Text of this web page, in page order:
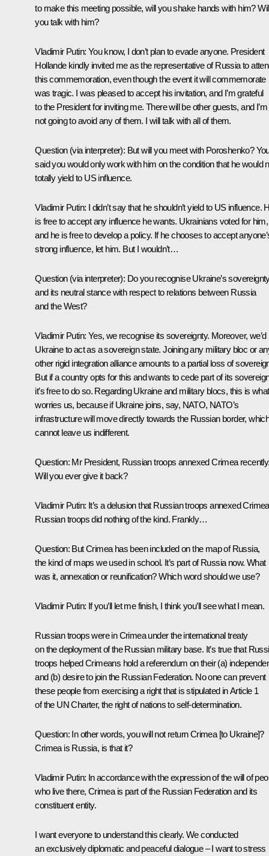
to make this meeting possible, will you shake hands with him?
you talk with him?
Vladimir Putin: You know, I don’t plan to evade anyone. President
Hollande kindly invited me as the representative of Russia to
this commemoration, even though the event it will commemorate
was tragic. I was pleased to accept his invitation, and I’m grateful
to the President for inviting me. There will be other guests, and I’m
not going to avoid any of them. I will talk with all of them.
Question (via interpreter): But will you meet with Poroshenko?
said you would only work with him on the condition that he would
totally yield to US influence.
Vladimir Putin: I didn’t say that he shouldn’t yield to US influence.
is free to accept any influence he wants. Ukrainians voted for him,
and he is free to develop a policy. If he chooses to accept
strong influence, let him. But I wouldn’t…
Question (via interpreter): Do you recognise Ukraine’s
and its neutral stance with respect to relations between Russia
and the West?
Vladimir Putin: Yes, we recognise its sovereignty. Moreover, we’d
Ukraine to act as a sovereign state. Joining any military bloc or
other rigid integration alliance amounts to a partial loss of
But if a country opts for this and wants to cede part of its
it’s free to do so. Regarding Ukraine and military blocs, this is what
worries us, because if Ukraine joins, say, NATO, NATO’s
infrastructure will move directly towards the Russian border,
cannot leave us indifferent.
Question: Mr President, Russian troops annexed Crimea
Will you ever give it back?
Vladimir Putin: It’s a delusion that Russian troops annexed
Russian troops did nothing of the kind. Frankly…
Question: But Crimea has been included on the map of Russia,
the kind of maps we used in school. It’s part of Russia now. What
was it, annexation or reunification? Which word should we use?
Vladimir Putin: If you’ll let me finish, I think you’ll see what I mean.
Russian troops were in Crimea under the international treaty
on the deployment of the Russian military base. It’s true that
troops helped Crimeans hold a referendum on their (a)
and (b) desire to join the Russian Federation. No one can prevent
these people from exercising a right that is stipulated in Article 1
of the UN Charter, the right of nations to self-determination.
Question: In other words, you will not return Crimea [to Ukraine]?
Crimea is Russia, is that it?
Vladimir Putin: In accordance with the expression of the will of
who live there, Crimea is part of the Russian Federation and its
constituent entity.
I want everyone to understand this clearly. We conducted
an exclusively diplomatic and peaceful dialogue – I want to stress